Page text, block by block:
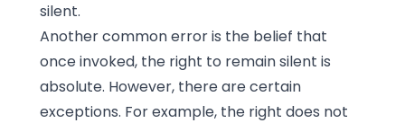
silent.
Another common error is the belief that
once invoked, the right to remain silent is
absolute. However, there are certain
exceptions. For example, the right does not